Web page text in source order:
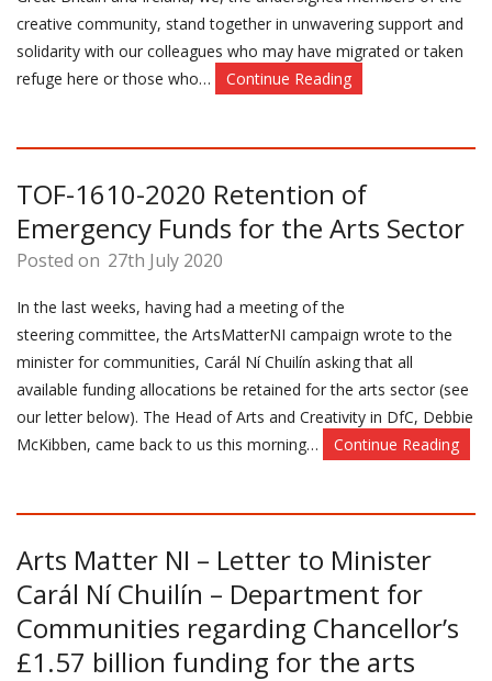
creative community, stand together in unwavering support and
solidarity with our colleagues who may have migrated or taken
refuge here or those who…
Continue Reading
TOF-1610-2020 Retention of
Emergency Funds for the Arts Sector
Posted on 27th July 2020
In the last weeks, having had a meeting of the
steering committee, the ArtsMatterNI campaign wrote to the
minister for communities, Carál Ní Chuilín asking that all
available funding allocations be retained for the arts sector (see
our letter below). The Head of Arts and Creativity in DfC, Debbie
McKibben, came back to us this morning…
Continue Reading
Arts Matter NI – Letter to Minister
Carál Ní Chuilín – Department for
Communities regarding Chancellor’s
£1.57 billion funding for the arts